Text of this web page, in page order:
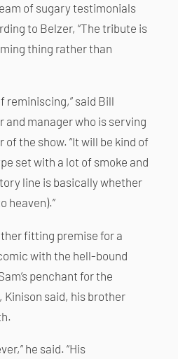
of sugary testimonials
to Belzer, “The tribute is
thing rather than
reminiscing,” said Bill
and manager who is serving
the show. “It will be kind of
set with a lot of smoke and
line is basically whether
heaven).”
fitting premise for a
with the hell-bound
penchant for the
Kinison said, his brother
he said. “His